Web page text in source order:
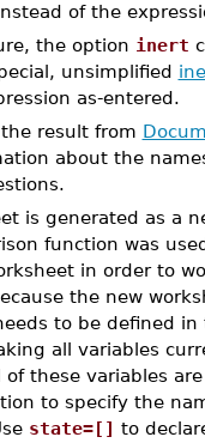
of the
the option inert
unsimplified
as-entered.
result from
about the
is generated as a
function was
in order to
the new
to be defined
all variables
these variables
to specify the
state=[] to